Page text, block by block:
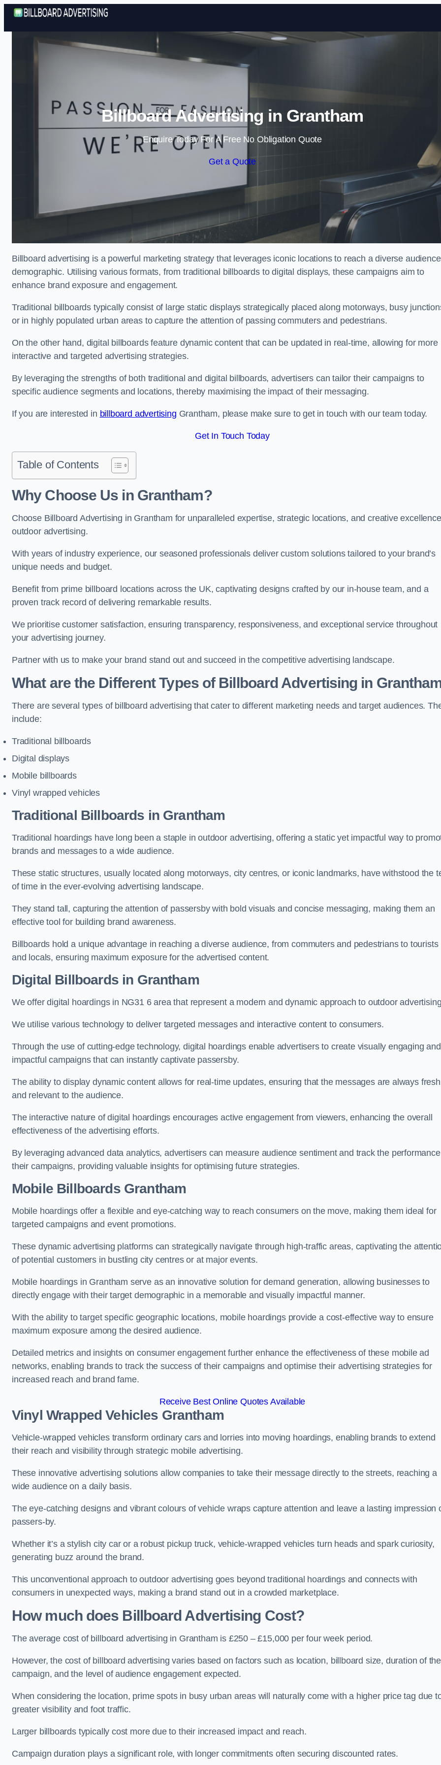
Skip to content
Billboard Advertising in Grantham
Enquire Today For A Free No Obligation Quote
Get a Quote
Billboard advertising is a powerful marketing strategy that leverages iconic locations to reach a diverse audience
demographic. Utilising various formats, from traditional billboards to digital displays, these campaigns aim to
enhance brand exposure and engagement.
Traditional billboards typically consist of large static displays strategically placed along motorways, busy
or in highly populated urban areas to capture the attention of passing commuters and pedestrians.
On the other hand, digital billboards feature dynamic content that can be updated in real-time, allowing for more
interactive and targeted advertising strategies.
By leveraging the strengths of both traditional and digital billboards, advertisers can tailor their campaigns to
specific audience segments and locations, thereby maximising the impact of their messaging.
If you are interested in billboard advertising Grantham, please make sure to get in touch with our team today.
Get In Touch Today
Table of Contents
Why Choose Us in Grantham?
Choose Billboard Advertising in Grantham for unparalleled expertise, strategic locations, and creative
outdoor advertising.
With years of industry experience, our seasoned professionals deliver custom solutions tailored to your brand’s
unique needs and budget.
Benefit from prime billboard locations across the UK, captivating designs crafted by our in-house team, and a
proven track record of delivering remarkable results.
We prioritise customer satisfaction, ensuring transparency, responsiveness, and exceptional service throughout
your advertising journey.
Partner with us to make your brand stand out and succeed in the competitive advertising landscape.
What are the Different Types of Billboard Advertising in
There are several types of billboard advertising that cater to different marketing needs and target audiences.
include:
Traditional billboards
Digital displays
Mobile billboards
Vinyl wrapped vehicles
Traditional Billboards in Grantham
Traditional hoardings have long been a staple in outdoor advertising, offering a static yet impactful way to
brands and messages to a wide audience.
These static structures, usually located along motorways, city centres, or iconic landmarks, have withstood the
of time in the ever-evolving advertising landscape.
They stand tall, capturing the attention of passersby with bold visuals and concise messaging, making them an
effective tool for building brand awareness.
Billboards hold a unique advantage in reaching a diverse audience, from commuters and pedestrians to tourists
and locals, ensuring maximum exposure for the advertised content.
Digital Billboards in Grantham
We offer digital hoardings in NG31 6 area that represent a modern and dynamic approach to outdoor
We utilise various technology to deliver targeted messages and interactive content to consumers.
Through the use of cutting-edge technology, digital hoardings enable advertisers to create visually engaging and
impactful campaigns that can instantly captivate passersby.
The ability to display dynamic content allows for real-time updates, ensuring that the messages are always fresh
and relevant to the audience.
The interactive nature of digital hoardings encourages active engagement from viewers, enhancing the overall
effectiveness of the advertising efforts.
By leveraging advanced data analytics, advertisers can measure audience sentiment and track the
their campaigns, providing valuable insights for optimising future strategies.
Mobile Billboards Grantham
Mobile hoardings offer a flexible and eye-catching way to reach consumers on the move, making them ideal for
targeted campaigns and event promotions.
These dynamic advertising platforms can strategically navigate through high-traffic areas, captivating the
of potential customers in bustling city centres or at major events.
Mobile hoardings in Grantham serve as an innovative solution for demand generation, allowing businesses to
directly engage with their target demographic in a memorable and visually impactful manner.
With the ability to target specific geographic locations, mobile hoardings provide a cost-effective way to ensure
maximum exposure among the desired audience.
Detailed metrics and insights on consumer engagement further enhance the effectiveness of these mobile ad
networks, enabling brands to track the success of their campaigns and optimise their advertising strategies for
increased reach and brand fame.
Receive Best Online Quotes Available
Vinyl Wrapped Vehicles Grantham
Vehicle-wrapped vehicles transform ordinary cars and lorries into moving hoardings, enabling brands to extend
their reach and visibility through strategic mobile advertising.
These innovative advertising solutions allow companies to take their message directly to the streets, reaching a
wide audience on a daily basis.
The eye-catching designs and vibrant colours of vehicle wraps capture attention and leave a lasting impression
passers-by.
Whether it’s a stylish city car or a robust pickup truck, vehicle-wrapped vehicles turn heads and spark curiosity,
generating buzz around the brand.
This unconventional approach to outdoor advertising goes beyond traditional hoardings and connects with
consumers in unexpected ways, making a brand stand out in a crowded marketplace.
How much does Billboard Advertising Cost?
The average cost of billboard advertising in Grantham is £250 – £15,000 per four week period.
However, the cost of billboard advertising varies based on factors such as location, billboard size, duration of the
campaign, and the level of audience engagement expected.
When considering the location, prime spots in busy urban areas will naturally come with a higher price tag due
greater visibility and foot traffic.
Larger billboards typically cost more due to their increased impact and reach.
Campaign duration plays a significant role, with longer commitments often securing discounted rates.